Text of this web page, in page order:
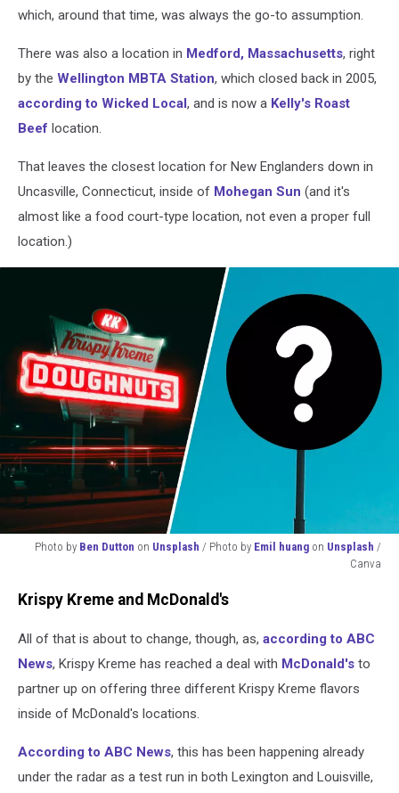
Unsplash
which, around that time, was always the go-to assumption.
There was also a location in Medford, Massachusetts, right
by the Wellington MBTA Station, which closed back in 2005,
according to Wicked Local, and is now a Kelly's Roast
Beef location.
That leaves the closest location for New Englanders down in
Uncasville, Connecticut, inside of Mohegan Sun (and it's
almost like a food court-type location, not even a proper full
location.)
Photo by Ben Dutton on Unsplash / Photo by Emil huang on Unsplash /
Canva
Dutton
Photo
Emil
huang
Krispy Kreme and McDonald's
All of that is about to change, though, as, according to ABC
News, Krispy Kreme has reached a deal with McDonald's to
partner up on offering three different Krispy Kreme flavors
inside of McDonald's locations.
According to ABC News, this has been happening already
under the radar as a test run in both Lexington and Louisville,